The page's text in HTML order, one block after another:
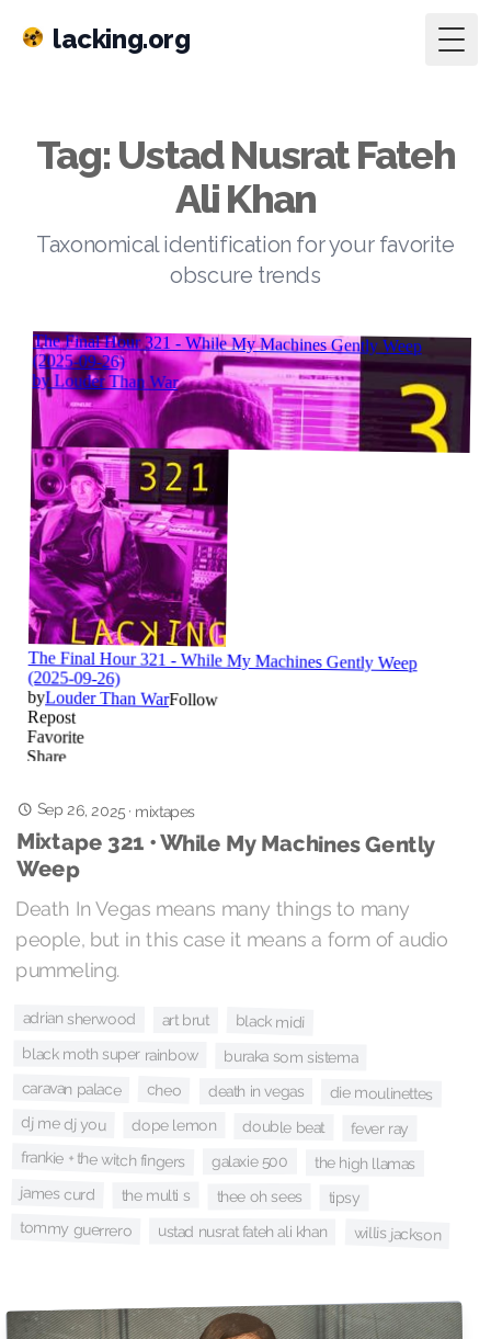
lacking.org
Tag: Ustad Nusrat Fateh
Ali Khan
Taxonomical identification for your favorite
obscure trends
Sep 26, 2025· mixtapes
Mixtape 321 • While My Machines Gently
Weep
Death In Vegas means many things to many
people, but in this case it means a form of audio
pummeling.
adrian sherwood art brut black midi
black moth super rainbow buraka som sistema
caravan palace cheo death in vegas die moulinettes
dj me dj you dope lemon double beat fever ray
frankie + the witch fingers galaxie 500 the high llamas
james curd the multi s thee oh sees tipsy
tommy guerrero ustad nusrat fateh ali khan willis jackson